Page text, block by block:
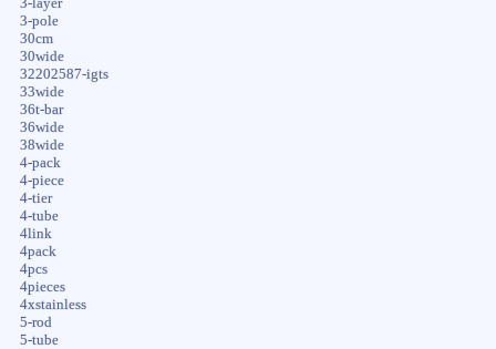
3-layer
3-pole
30cm
30wide
32202587-igts
33wide
36t-bar
36wide
38wide
4-pack
4-piece
4-tier
4-tube
4link
4pack
4pcs
4pieces
4xstainless
5-rod
5-tube